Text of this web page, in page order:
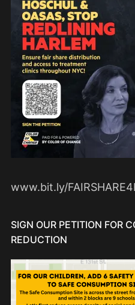
www.bit.ly/
SIGN OUR PETITION FOR
REDUCTION